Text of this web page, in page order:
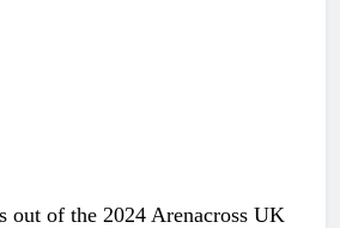
out of the 2024 Arenacross UK